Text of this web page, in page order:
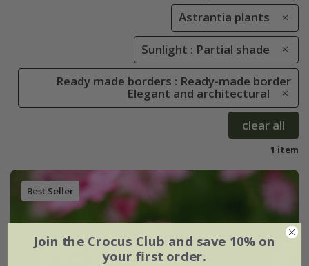
Astrantia plants
Sunlight : Partial shade
Ready made borders : Ready-made border
Elegant and architectural
clear all
1 item
Best Seller
Join the Crocus Club and save 10% on
your first order.